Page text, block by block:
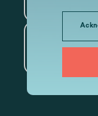
Data